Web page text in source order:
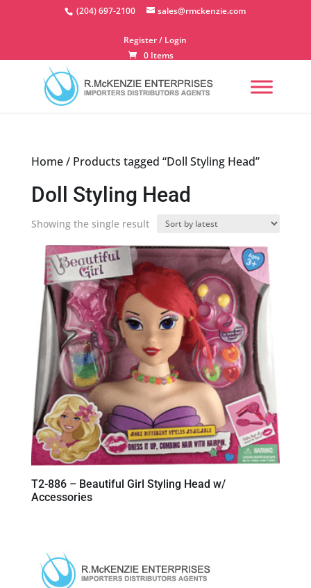
(204) 697-2100 sales@rmckenzie.com
Register / Login
0 Items
Home/ Products tagged “Doll Styling Head”
Doll Styling Head
Showing the single result
T2-886 – Beautiful Girl Styling Head w/
Accessories